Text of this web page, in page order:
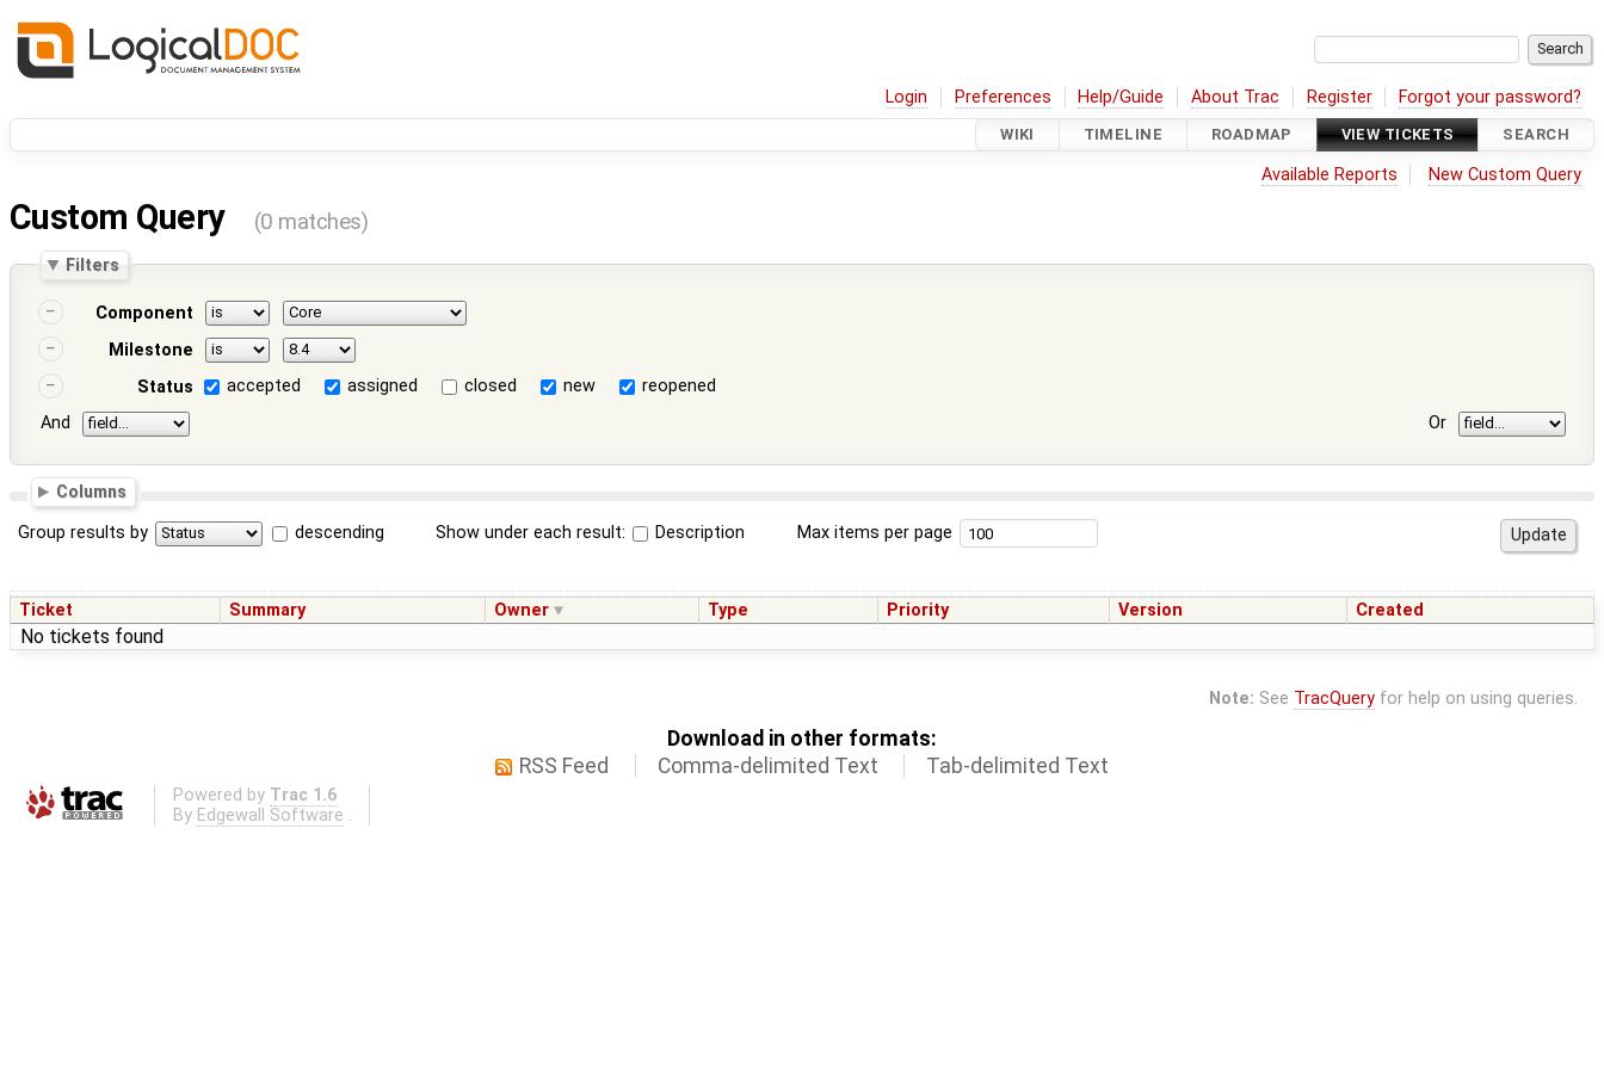
Login Preferences Help/Guide About Trac Register Forgot your password?
WIKI TIMELINE ROADMAP VIEW TICKETS SEARCH
Available Reports New Custom Query
Custom Query (0 matches)
Filters
Component
Milestone
Status
accepted assigned closed new
reopened
And
Or
Columns
Group results by descending Show under each result: Description Max items per page
Ticket Summary Owner Type Priority Version Created
No tickets found
Note: See TracQueryfor help on using queries.
Download in other formats:
RSS Feed
Comma-delimited Text Tab-delimited Text
Powered by Trac 1.6
By Edgewall Software .